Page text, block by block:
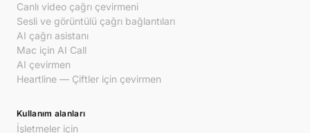
Canlı video çağrı çevirmeni
Sesli ve görüntülü çağrı bağlantıları
AI çağrı asistanı
Mac için AI Call
AI çevirmen
Heartline — Çiftler için çevirmen
Kullanım alanları
İşletmeler için